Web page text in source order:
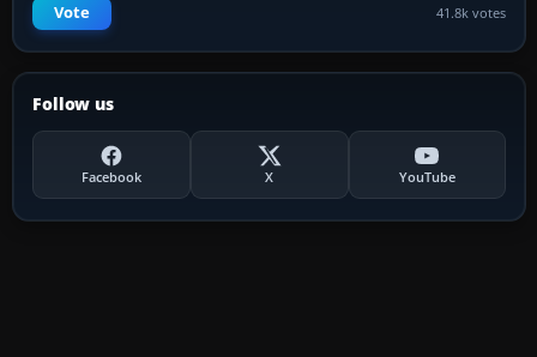
Vote 41.8k votes
Follow us
Facebook X YouTube